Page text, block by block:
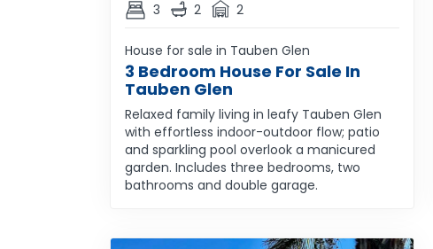
3 2 2
House for sale in Tauben Glen
3 Bedroom House For Sale In
Tauben Glen
Relaxed family living in leafy Tauben Glen
with effortless indoor-outdoor flow; patio
and sparkling pool overlook a manicured
garden. Includes three bedrooms, two
bathrooms and double garage.